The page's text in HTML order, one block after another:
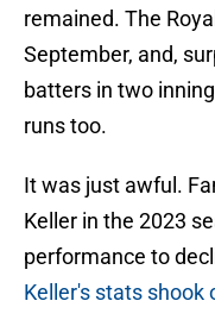
remained. The
September, and,
batters in two
runs too.
It was just awful.
Keller in the 2023
performance to
Keller's stats shook